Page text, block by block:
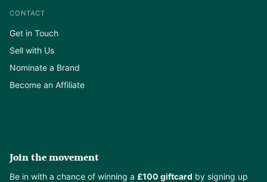
CONTACT
Get in Touch
Sell with Us
Nominate a Brand
Become an Affiliate
Join the movement
Be in with a chance of winning a £100 giftcard by signing up